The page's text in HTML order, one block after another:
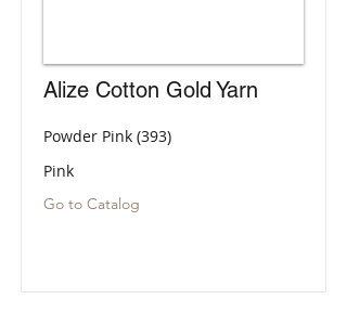
Alize Cotton Gold Yarn
Powder Pink (393)
Pink
Go to Catalog